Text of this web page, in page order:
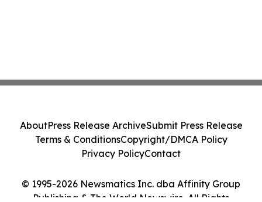
© 1995-2026 Newsmatics Inc. dba Affinity Group
Publishing & The World Newswire. All Rights
AboutPress Release ArchiveSubmit Press Release
Terms & ConditionsCopyright/DMCA Policy
Privacy PolicyContact